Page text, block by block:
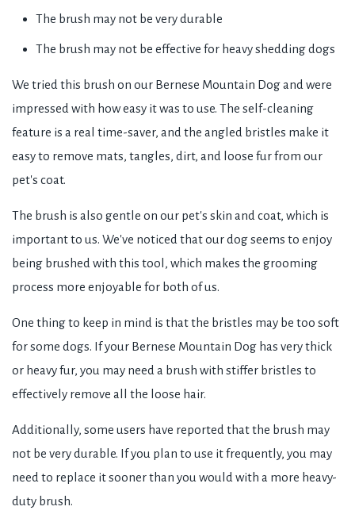
The brush may not be very durable
The brush may not be effective for heavy shedding dogs
We tried this brush on our Bernese Mountain Dog and were
impressed with how easy it was to use. The self-cleaning
feature is a real time-saver, and the angled bristles make it
easy to remove mats, tangles, dirt, and loose fur from our
pet's coat.
The brush is also gentle on our pet's skin and coat, which is
important to us. We've noticed that our dog seems to enjoy
being brushed with this tool, which makes the grooming
process more enjoyable for both of us.
One thing to keep in mind is that the bristles may be too soft
for some dogs. If your Bernese Mountain Dog has very thick
or heavy fur, you may need a brush with stiffer bristles to
effectively remove all the loose hair.
Additionally, some users have reported that the brush may
not be very durable. If you plan to use it frequently, you may
need to replace it sooner than you would with a more heavy-
duty brush.